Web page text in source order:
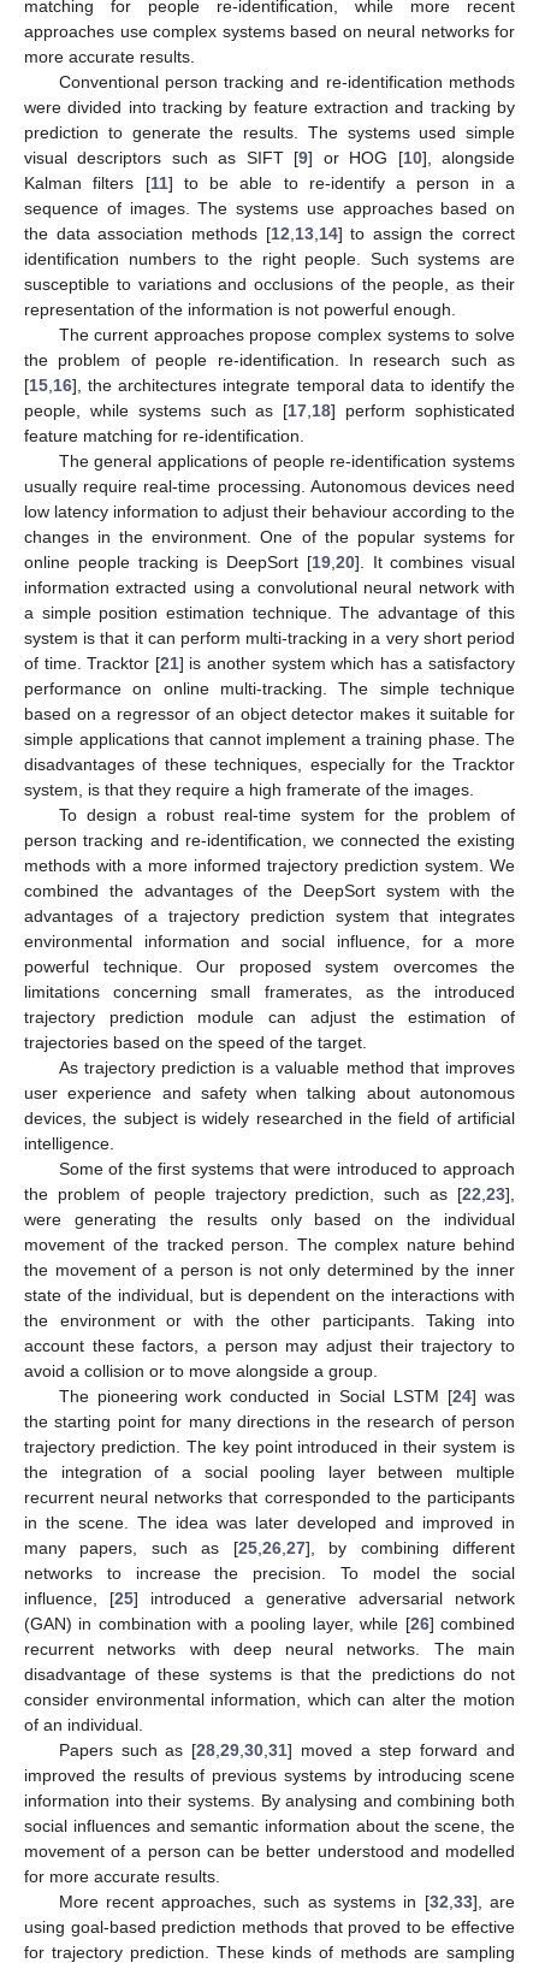
matching for people re-identification, while more recent
approaches use complex systems based on neural networks for
more accurate results.
Conventional person tracking and re-identification methods
were divided into tracking by feature extraction and tracking by
prediction to generate the results. The systems used simple
visual descriptors such as SIFT [9] or HOG [10], alongside
Kalman filters [11] to be able to re-identify a person in a
sequence of images. The systems use approaches based on
the data association methods [12 13, 14] to assign the correct
identification numbers to the right people. Such systems are
susceptible to variations and occlusions of the people, as their
representation of the information is not powerful enough.
The current approaches propose complex systems to solve
the problem of people re-identification. In research such as
[15 16], the architectures integrate temporal data to identify the
people, while systems such as [17 18] perform sophisticated
feature matching for re-identification.
The general applications of people re-identification systems
usually require real-time processing. Autonomous devices need
low latency information to adjust their behaviour according to the
changes in the environment. One of the popular systems for
online people tracking is DeepSort [19, 20]. It combines visual
information extracted using a convolutional neural network with
a simple position estimation technique. The advantage of this
system is that it can perform multi-tracking in a very short period
of time. Tracktor [21] is another system which has a satisfactory
performance on online multi-tracking. The simple technique
based on a regressor of an object detector makes it suitable for
simple applications that cannot implement a training phase. The
disadvantages of these techniques, especially for the Tracktor
system, is that they require a high framerate of the images.
To design a robust real-time system for the problem of
person tracking and re-identification, we connected the existing
methods with a more informed trajectory prediction system. We
combined the advantages of the DeepSort system with the
advantages of a trajectory prediction system that integrates
environmental information and social influence, for a more
powerful technique. Our proposed system overcomes the
limitations concerning small framerates, as the introduced
trajectory prediction module can adjust the estimation of
trajectories based on the speed of the target.
As trajectory prediction is a valuable method that improves
user experience and safety when talking about autonomous
devices, the subject is widely researched in the field of artificial
intelligence.
Some of the first systems that were introduced to approach
the problem of people trajectory prediction, such as [22 23],
were generating the results only based on the individual
movement of the tracked person. The complex nature behind
the movement of a person is not only determined by the inner
state of the individual, but is dependent on the interactions with
the environment or with the other participants. Taking into
account these factors, a person may adjust their trajectory to
avoid a collision or to move alongside a group.
The pioneering work conducted in Social LSTM [24] was
the starting point for many directions in the research of person
trajectory prediction. The key point introduced in their system is
the integration of a social pooling layer between multiple
recurrent neural networks that corresponded to the participants
in the scene. The idea was later developed and improved in
many papers, such as [25, 26, 27], by combining different
networks to increase the precision. To model the social
influence, [25] introduced a generative adversarial network
(GAN) in combination with a pooling layer, while [26] combined
recurrent networks with deep neural networks. The main
disadvantage of these systems is that the predictions do not
consider environmental information, which can alter the motion
of an individual.
Papers such as [28 ,29 ,30 ,31] moved a step forward and
improved the results of previous systems by introducing scene
information into their systems. By analysing and combining both
social influences and semantic information about the scene, the
movement of a person can be better understood and modelled
for more accurate results.
More recent approaches, such as systems in [32 33], are
using goal-based prediction methods that proved to be effective
for trajectory prediction. These kinds of methods are sampling